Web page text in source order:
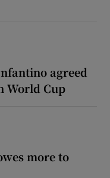
agreed
World Cup
more to